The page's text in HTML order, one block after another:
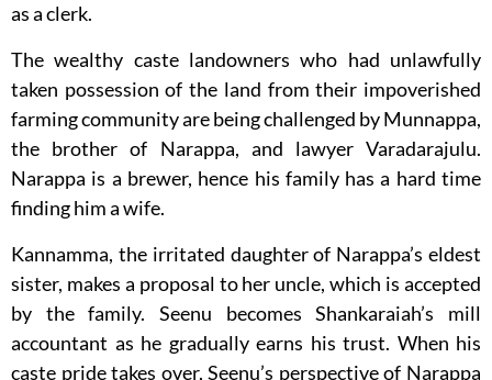
as a clerk.
The wealthy caste landowners who had unlawfully
taken possession of the land from their impoverished
farming community are being challenged by Munnappa,
the brother of Narappa, and lawyer Varadarajulu.
Narappa is a brewer, hence his family has a hard time
finding him a wife.
Kannamma, the irritated daughter of Narappa’s eldest
sister, makes a proposal to her uncle, which is accepted
by the family. Seenu becomes Shankaraiah’s mill
accountant as he gradually earns his trust. When his
caste pride takes over, Seenu’s perspective of Narappa